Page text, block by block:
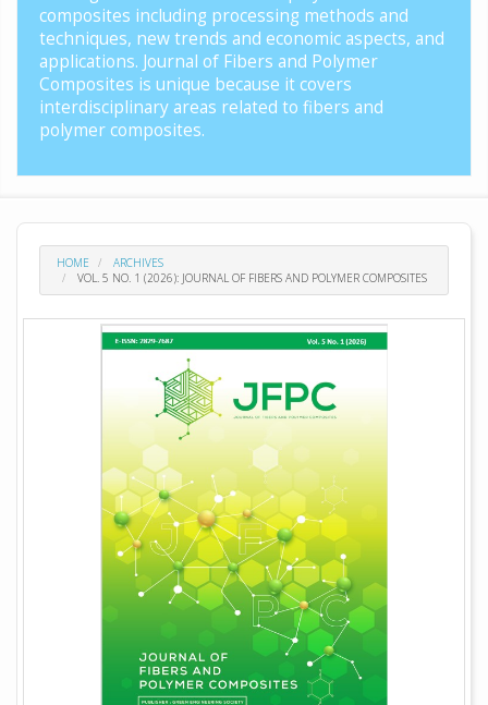
composites including processing methods and
techniques, new trends and economic aspects, and
applications. Journal of Fibers and Polymer
Composites is unique because it covers
interdisciplinary areas related to fibers and
polymer composites.
HOME
ARCHIVES
VOL. 5 NO. 1 (2026): JOURNAL OF FIBERS AND POLYMER COMPOSITES